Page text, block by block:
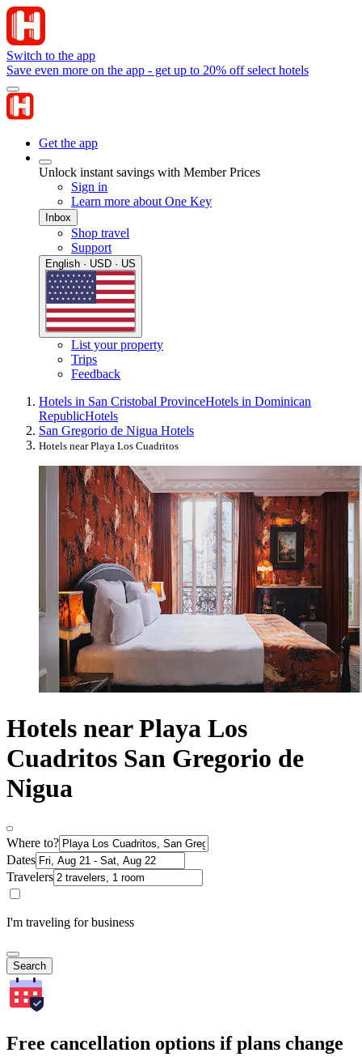
Switch to the app
Save even more on the app - get up to 20% off select hotels
Get the app
Unlock instant savings with Member Prices
Sign in
Learn more about One Key
Inbox
Shop travel
Support
English · USD · US
List your property
Trips
Feedback
Hotels in San Cristobal ProvinceHotels in Dominican
RepublicHotels
San Gregorio de Nigua Hotels
Hotels near Playa Los Cuadritos
Hotels near Playa Los
Cuadritos San Gregorio de
Nigua
Where to?
Dates
Travelers
I'm traveling for business
Search
Free cancellation options if plans change